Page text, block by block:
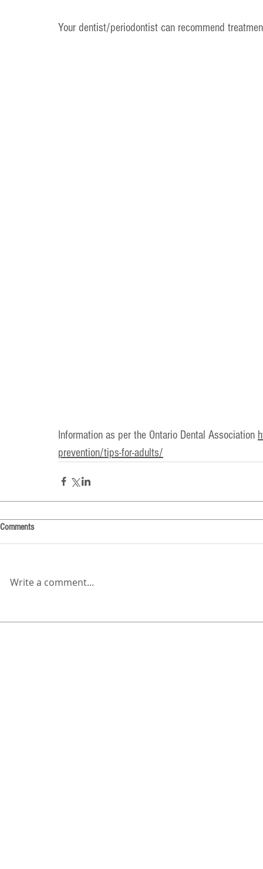
Your dentist/periodontist can recommend
Information as per the Ontario Dental Association
prevention/tips-for-adults/
Comments
Write a comment...